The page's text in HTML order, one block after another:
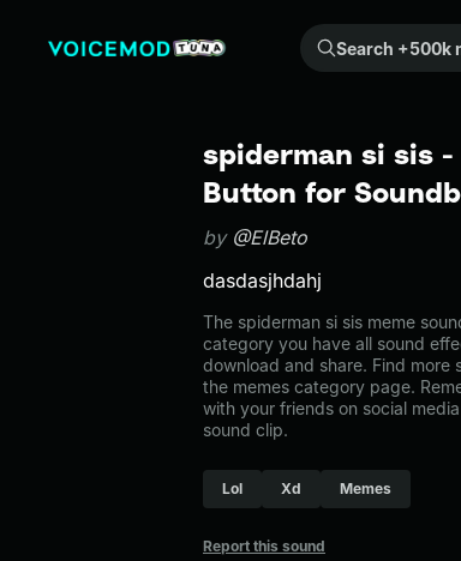
Search +500k meme sounds from the community...
spiderman si sis -
Button for
by @ElBeto
dasdasjhdahj
The spiderman si sis meme
category you have all sound
download and share. Find more
the memes category page.
with your friends on social
sound clip.
Lol Xd Memes
Report this sound